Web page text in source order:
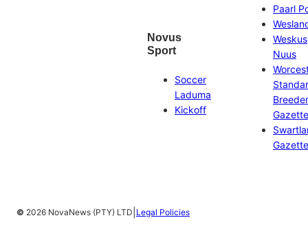
Novus
Sport
Soccer
Laduma
Kickoff
Paarl
Weskus
Nuus
Gazette
Gazette
© 2026 NovaNews (PTY) LTD Legal Policies